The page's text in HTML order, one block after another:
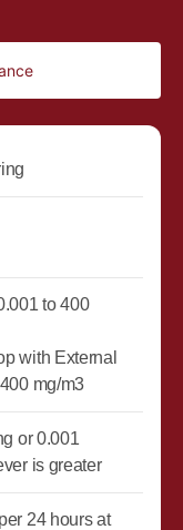
to 400
with External
mg/m3
or 0.001
is greater
24 hours at